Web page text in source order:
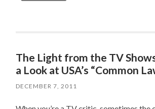
The Light from the TV
a Look at USA’s “Common
DECEMBER 7, 2011